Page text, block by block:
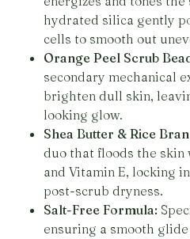
hydrated silica gently
cells to smooth out
Orange Peel Scrub
secondary mechanical
brighten dull skin,
looking glow.
Shea Butter & Rice
duo that floods the
and Vitamin E, locking
post-scrub dryness.
Salt-Free Formula:
ensuring a smooth